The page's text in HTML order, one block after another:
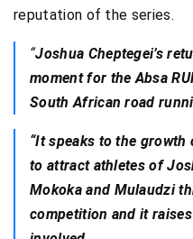
reputation of the series.
“Joshua Cheptegei’s
moment for the Absa
South African road
“It speaks to the growth
to attract athletes of
Mokoka and Mulaudzi
competition and it